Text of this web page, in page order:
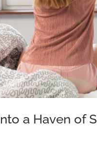
a Haven of